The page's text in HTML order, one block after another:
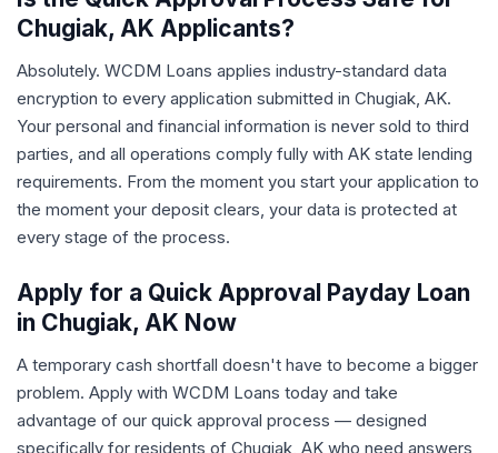
Chugiak, AK Applicants?
Absolutely. WCDM Loans applies industry-standard data
encryption to every application submitted in Chugiak, AK.
Your personal and financial information is never sold to third
parties, and all operations comply fully with AK state lending
requirements. From the moment you start your application to
the moment your deposit clears, your data is protected at
every stage of the process.
Apply for a Quick Approval Payday Loan
in Chugiak, AK Now
A temporary cash shortfall doesn't have to become a bigger
problem. Apply with WCDM Loans today and take
advantage of our quick approval process — designed
specifically for residents of Chugiak, AK who need answers